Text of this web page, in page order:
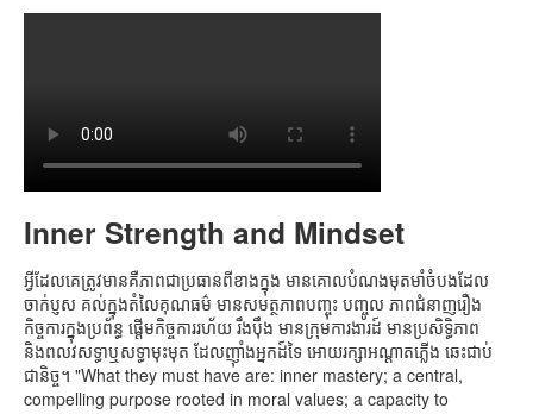
Inner Strength and Mindset
អ្វីដែលគេត្រូវមានគឺភាពជាប្រធានពីខាងក្នុង មានគោលបំណងមុតមាំចំបងដែល
ចាក់ប្ញស គល់ក្នុងតំលៃគុណធម៌ មានសមត្ថភាពបញ្ចុះ បញ្ចូល ភាពជំនាញរឿង
កិច្ចការក្នុងប្រព័ន្ធ ផ្តើមកិច្ចការរហ័យ រឹងប៉ឹង មានក្រុមការងារដ៍ មានប្រសិទ្ធិភាព
និងពលវសទ្ធាឬសទ្ធាមុះមុត ដែលញ៉ាំងអ្នកដ៍ទៃ អោយរក្សាអណ្តាតភ្លើង ឆេះជាប់
ជានិច្ច។ "What they must have are: inner mastery; a central,
compelling purpose rooted in moral values; a capacity to